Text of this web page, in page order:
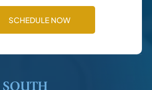
SCHEDULE NOW